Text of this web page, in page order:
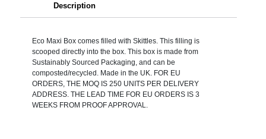
Description
Eco Maxi Box comes filled with Skittles. This filling is
scooped directly into the box. This box is made from
Sustainably Sourced Packaging, and can be
composted/recycled. Made in the UK. FOR EU
ORDERS, THE MOQ IS 250 UNITS PER DELIVERY
ADDRESS. THE LEAD TIME FOR EU ORDERS IS 3
WEEKS FROM PROOF APPROVAL.